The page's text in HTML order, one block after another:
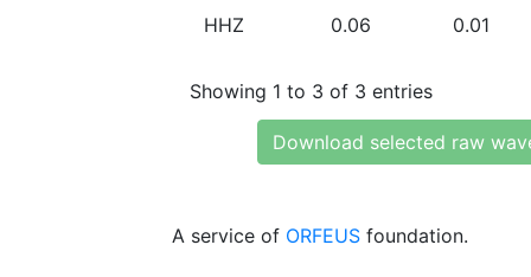
HHZ 0.06 0.01
Showing 1 to 3 of 3 entries
Download selected raw
A service of ORFEUS foundation.